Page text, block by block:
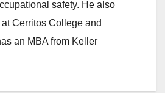
safety. He also
Cerritos College and
an MBA from Keller